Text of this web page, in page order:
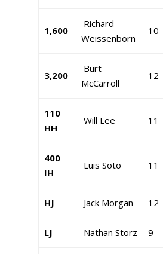
1,600
Richard
Weissenborn
10
3,200
Burt
McCarroll
12
110
HH
Will Lee 11
400
IH
Luis Soto 11
HJ Jack Morgan 12
LJ Nathan Storz 9